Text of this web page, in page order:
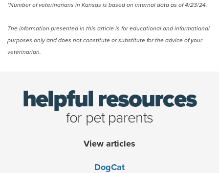
*Number of veterinarians in Kansas is based on internal data as of 4/23/24.
The information presented in this article is for educational and informational
purposes only and does not constitute or substitute for the advice of your
veterinarian.
helpful resources
for pet parents
View articles
DogCat